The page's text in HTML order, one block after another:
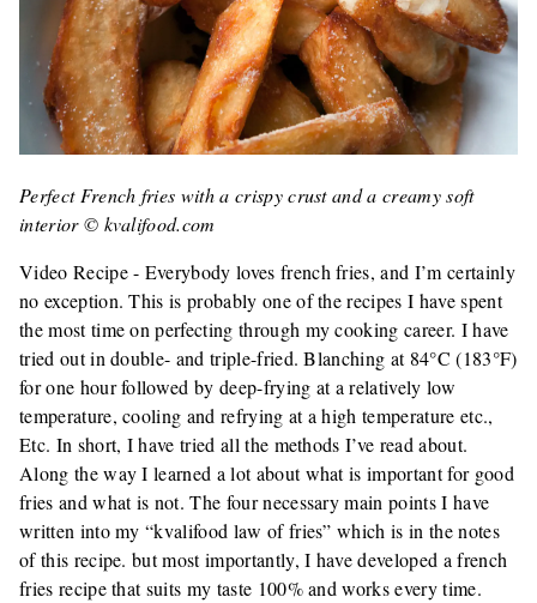
Perfect French fries with a crispy crust and a creamy soft
interior © kvalifood.com
Video Recipe - Everybody loves french fries, and I’m certainly
no exception. This is probably one of the recipes I have spent
the most time on perfecting through my cooking career. I have
tried out in double- and triple-fried. Blanching at 84°C (183°F)
for one hour followed by deep-frying at a relatively low
temperature, cooling and refrying at a high temperature etc.,
Etc. In short, I have tried all the methods I’ve read about.
Along the way I learned a lot about what is important for good
fries and what is not. The four necessary main points I have
written into my “kvalifood law of fries” which is in the notes
of this recipe. but most importantly, I have developed a french
fries recipe that suits my taste 100% and works every time.